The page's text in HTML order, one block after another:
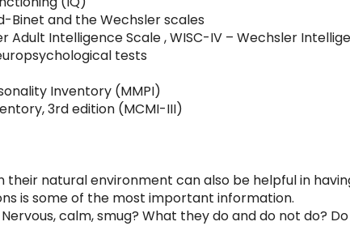
Binet and the Wechsler scales
Adult Intelligence Scale , WISC-IV – Wechsler
tests
Inventory (MMPI)
3rd edition (MCMI-III)
natural environment can also be helpful in
is some of the most important information.
calm, smug? What they do and do not do?